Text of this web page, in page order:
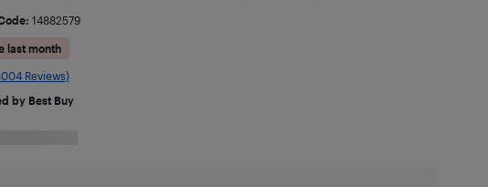
14882579
last month
Reviews)
by Best Buy